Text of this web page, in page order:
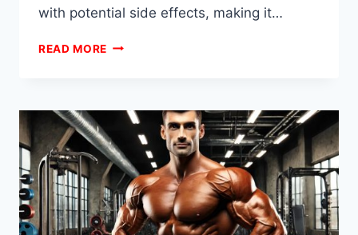
with potential side effects, making it…
READ MORE PROHORMONE
MUSCLE
BUILDING